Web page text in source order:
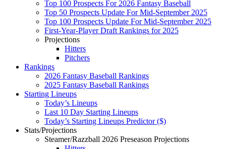
Top 100 Prospects For 2026 Fantasy Baseball
Top 50 Prospects Update For Mid-September 2025
Top 100 Prospects Update For Mid-September 2025
First-Year-Player Draft Rankings for 2025
Projections
Hitters
Pitchers
Rankings
2026 Fantasy Baseball Rankings
2025 Fantasy Baseball Rankings
Starting Lineups
Today’s Lineups
Last 10 Day Starting Lineups
Today’s Starting Lineups Predictor ($)
Stats/Projections
Steamer/Razzball 2026 Preseason Projections